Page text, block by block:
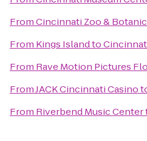
FromCincinnati Zoo &
From Kings Islandto
From Rave Motion Pictures
FromJACK Cincinnati Casino
From Riverbend Music Center